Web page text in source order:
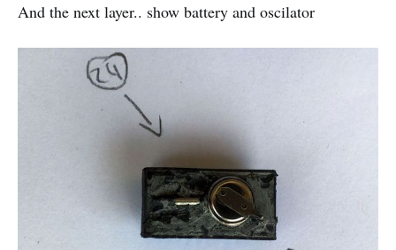
And the next layer.. show battery and oscilator